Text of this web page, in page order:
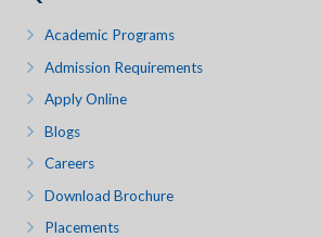
Academic Programs
Admission Requirements
Apply Online
Blogs
Careers
Download Brochure
Placements